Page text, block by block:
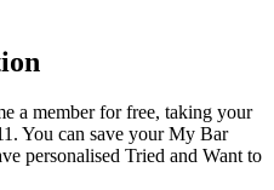
a member for free, taking your
You can save your My Bar
personalised Tried and Want to